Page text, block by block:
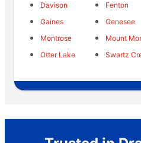
Davison
Fenton
Gaines
Genesee
Montrose
Mount
Otter Lake
Swartz